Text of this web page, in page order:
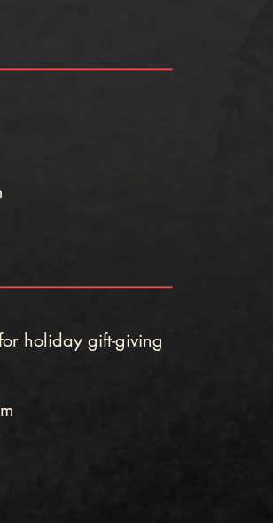
holiday gift-giving